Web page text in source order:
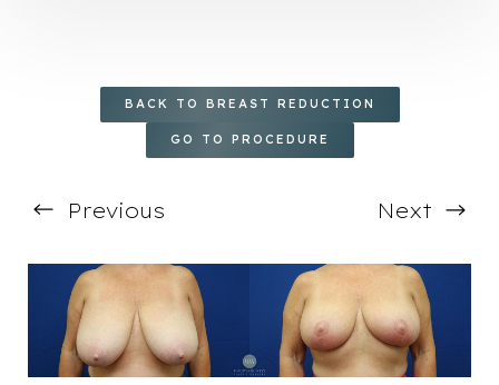
BACK TO BREAST REDUCTION
GO TO PROCEDURE
Previous Next